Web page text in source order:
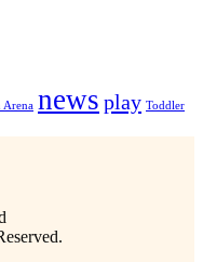
Arena news play Toddler